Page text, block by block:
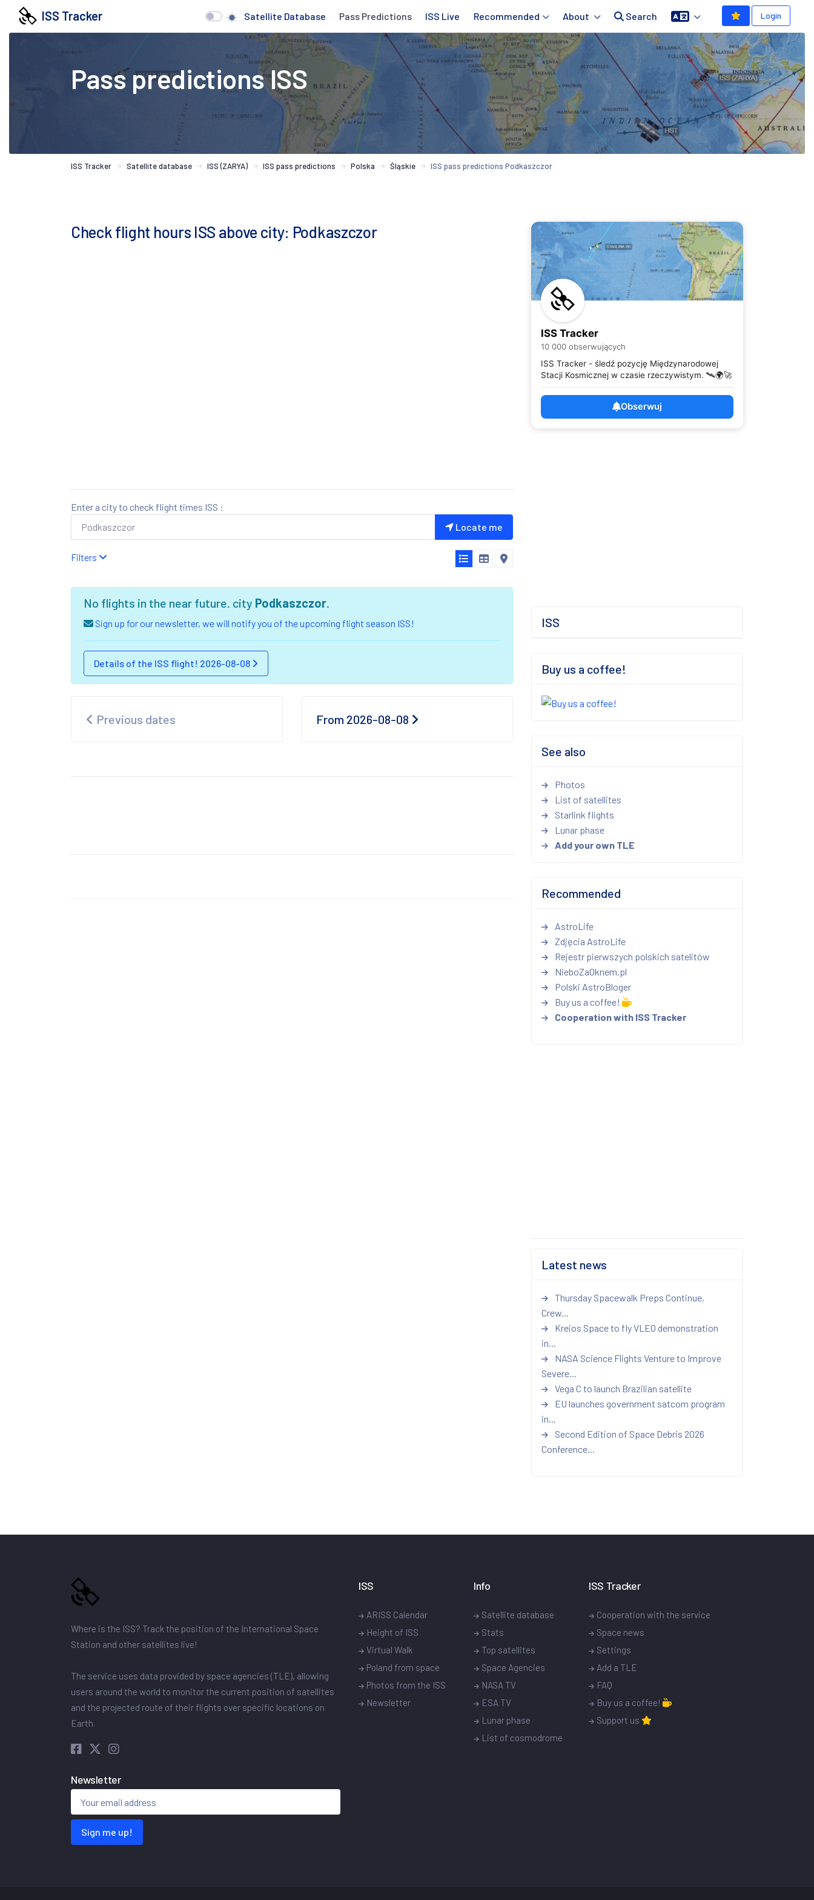
ISS Tracker Satellite Database Pass Predictions ISS Live Recommended About Search Login
Pass predictions ISS
ISS Tracker Satellite database ISS (ZARYA) ISS pass predictions Polska Śląskie ISS pass predictions Podkaszczor
Check flight hours ISS above city: Podkaszczor
Enter a city to check flight times ISS :
Locate me
Filters
No flights in the near future. city Podkaszczor.
Sign up for our newsletter, we will notify you of the upcoming flight season ISS!
Details of the ISS flight! 2026-08-08
Previous dates From 2026-08-08
ISS Tracker
10 000 obserwujących
ISS Tracker - śledź pozycję Międzynarodowej
Stacji Kosmicznej w czasie rzeczywistym. 🛰️🌍🚀
Obserwuj
ISS
Buy us a coffee!
See also
Photos
List of satellites
Starlink flights
Lunar phase
Add your own TLE
Recommended
AstroLife
Zdjęcia AstroLife
Rejestr pierwszych polskich satelitów
NieboZaOknem.pl
Polski AstroBloger
Buy us a coffee!
Cooperation with ISS Tracker
Latest news
Thursday Spacewalk Preps Continue,
Crew...
Kreios Space to fly VLEO demonstration
in...
NASA Science Flights Venture to Improve
Severe...
Vega C to launch Brazilian satellite
EU launches government satcom program
in...
Second Edition of Space Debris 2026
Conference...
Where is the ISS? Track the position of the International Space
Station and other satellites live!
The service uses data provided by space agencies (TLE), allowing
users around the world to monitor the current position of satellites
and the projected route of their flights over specific locations on
Earth.
ISS
ARISS Calendar
Height of ISS
Virtual Walk
Poland from space
Photos from the ISS
Newsletter
Info
Satellite database
Stats
Top satellites
Space Agencies
NASA TV
ESA TV
Lunar phase
List of cosmodrome
ISS Tracker
Cooperation with the service
Space news
Settings
Add a TLE
FAQ
Buy us a coffee!
Support us
Newsletter
Sign me up!